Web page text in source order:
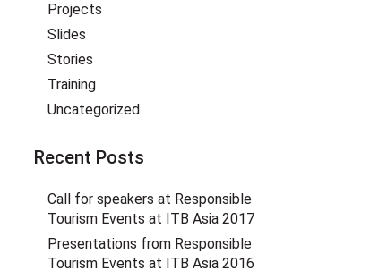
Projects
Slides
Stories
Training
Uncategorized
Recent Posts
Call for speakers at Responsible
Tourism Events at ITB Asia 2017
Presentations from Responsible
Tourism Events at ITB Asia 2016